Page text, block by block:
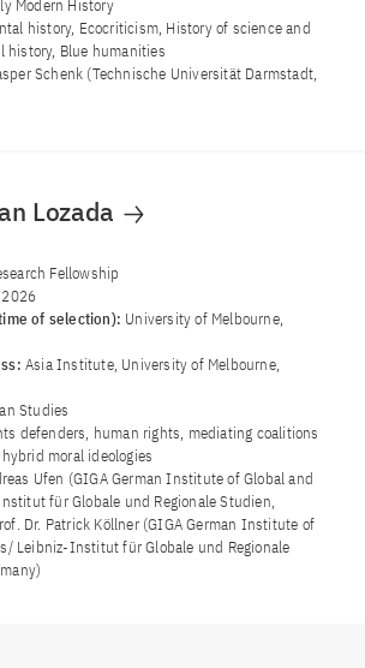
Modern History
history, Ecocriticism, History of science and
history, Blue humanities
Schenk (Technische Universität Darmstadt,
Lozada
Fellowship
of selection): University of Melbourne,
Asia Institute, University of Melbourne,
Studies
defenders, human rights, mediating coalitions
moral ideologies
Ufen (GIGA German Institute of Global and
für Globale und Regionale Studien,
Dr. Patrick Köllner (GIGA German Institute of
Leibniz-Institut für Globale und Regionale